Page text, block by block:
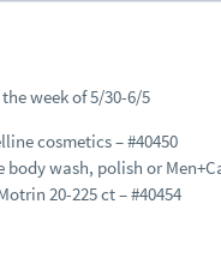
week of 5/30-6/5
cosmetics – #40450
body wash, polish or
20-225 ct – #40454